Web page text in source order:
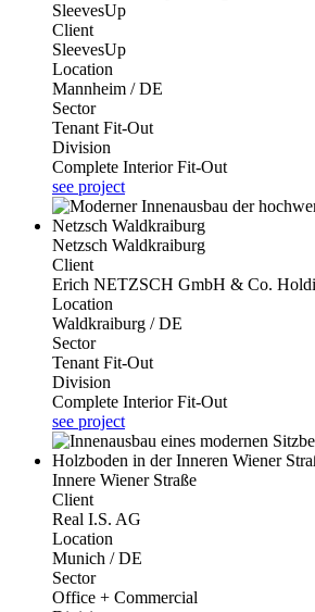
SleevesUp
Client
SleevesUp
Location
Mannheim / DE
Sector
Tenant Fit-Out
Division
Complete Interior Fit-Out
see project
Netzsch Waldkraiburg
Client
Erich NETZSCH GmbH & Co.
Location
Waldkraiburg / DE
Sector
Tenant Fit-Out
Division
Complete Interior Fit-Out
see project
Innere Wiener Straße
Client
Real I.S. AG
Location
Munich / DE
Sector
Office + Commercial